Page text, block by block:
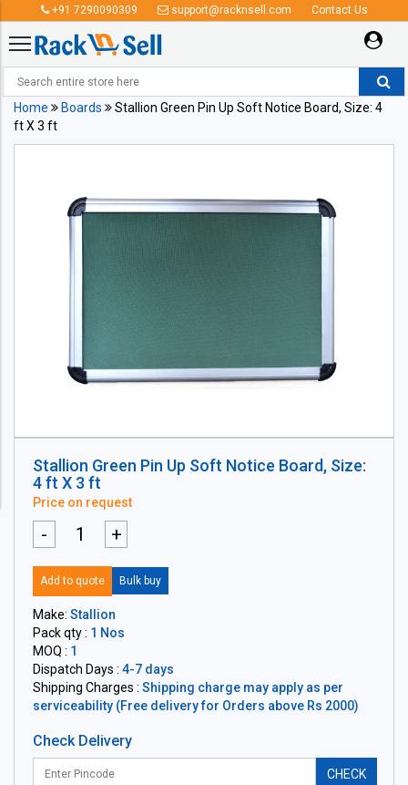
+91 7290090309 support@racknsell.com Contact Us
Home Boards
Stallion Green Pin Up Soft Notice Board, Size: 4
ft X 3 ft
Stallion Green Pin Up Soft Notice Board, Size:
4 ft X 3 ft
Price on request
- +
Add to quote Bulk buy
Make: Stallion
Pack qty : 1 Nos
MOQ : 1
Dispatch Days : 4-7 days
Shipping Charges : Shipping charge may apply as per
serviceability (Free delivery for Orders above Rs 2000)
Check Delivery
CHECK